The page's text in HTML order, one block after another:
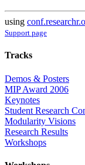
using
Support page
Tracks
Demos & Posters
MIP Award 2006
Keynotes
Student Research
Modularity Visions
Research Results
Workshops